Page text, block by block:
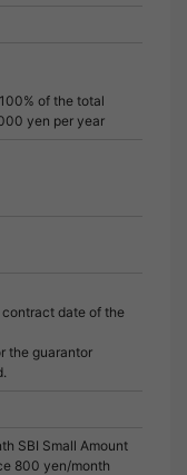
of the total
yen per year
contract date of the
the guarantor
SBI Small Amount
800 yen/month